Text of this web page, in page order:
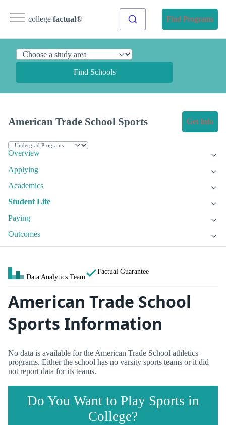
college factual® Find Programs
Find Schools
American Trade School Sports Get Info
Overview
Applying
Academics
Student Life
Paying
Outcomes
Data Analytics Team
Factual Guarantee
American Trade School
Sports Information
No data is available for the American Trade School athletics
programs. Either the school has no varsity sports teams or it did
not report data for its teams.
Do You Want to Play Sports in
College?